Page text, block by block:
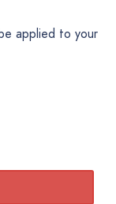
applied to your